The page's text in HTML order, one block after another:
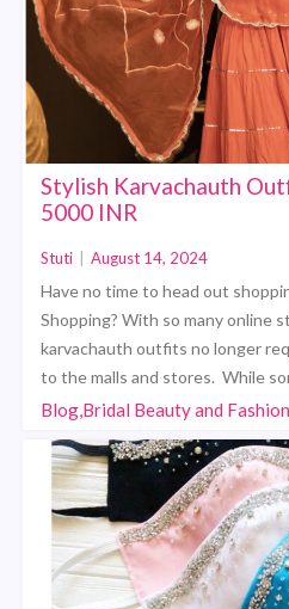
Stylish Karvachauth
5000 INR
Stuti August 14, 2024
Have no time to head out
Shopping? With so many online
karvachauth outfits no longer
to the malls and stores. While
Blog,Bridal Beauty and